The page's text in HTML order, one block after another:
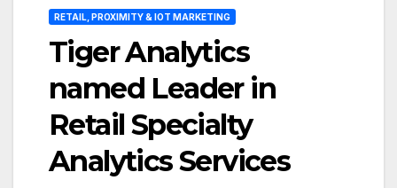
RETAIL, PROXIMITY & IOT MARKETING
Tiger Analytics
named Leader in
Retail Specialty
Analytics Services